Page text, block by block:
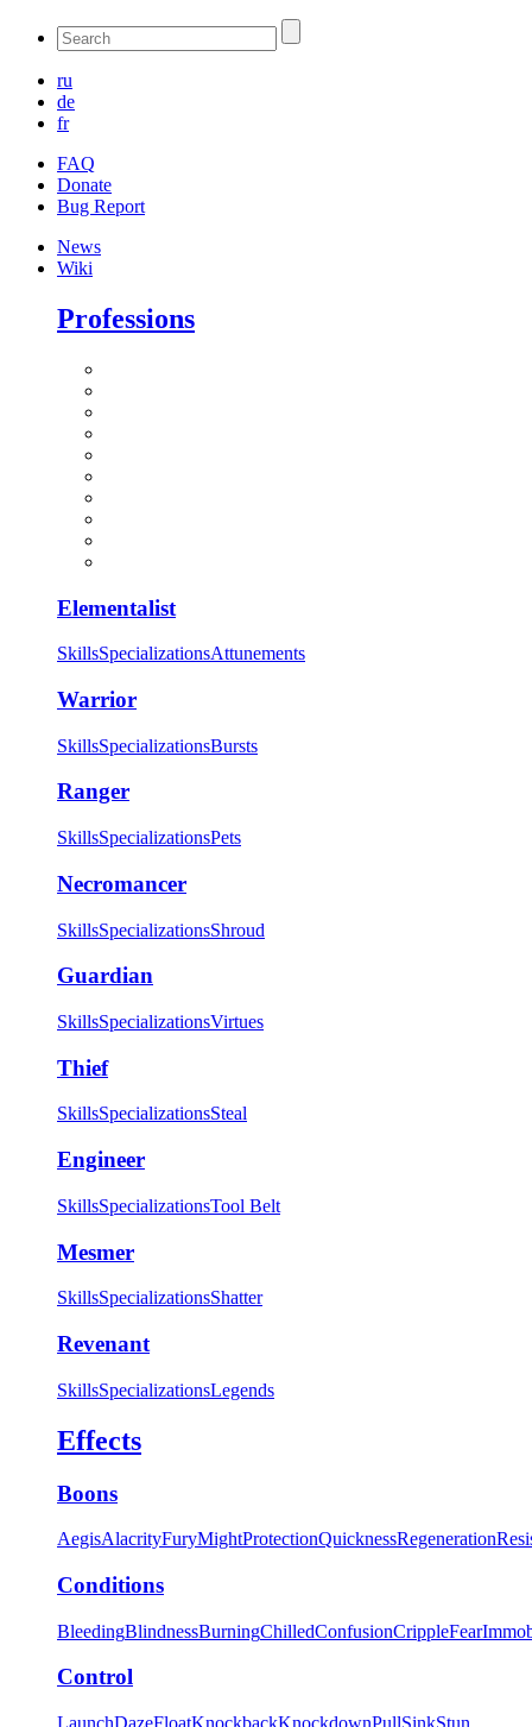
ru
de
fr
FAQ
Donate
Bug Report
News
Wiki
Professions
Elementalist
SkillsSpecializationsAttunements
Warrior
SkillsSpecializationsBursts
Ranger
SkillsSpecializationsPets
Necromancer
SkillsSpecializationsShroud
Guardian
SkillsSpecializationsVirtues
Thief
SkillsSpecializationsSteal
Engineer
SkillsSpecializationsTool Belt
Mesmer
SkillsSpecializationsShatter
Revenant
SkillsSpecializationsLegends
Effects
Boons
AegisAlacrityFuryMightProtectionQuicknessRegeneration
Conditions
BleedingBlindnessBurningChilledConfusionCrippleFear
Control